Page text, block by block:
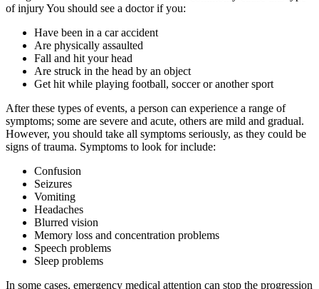
of injury You should see a doctor if you:
Have been in a car accident
Are physically assaulted
Fall and hit your head
Are struck in the head by an object
Get hit while playing football, soccer or another sport
After these types of events, a person can experience a range of
symptoms; some are severe and acute, others are mild and gradual.
However, you should take all symptoms seriously, as they could be
signs of trauma. Symptoms to look for include:
Confusion
Seizures
Vomiting
Headaches
Blurred vision
Memory loss and concentration problems
Speech problems
Sleep problems
In some cases, emergency medical attention can stop the progression